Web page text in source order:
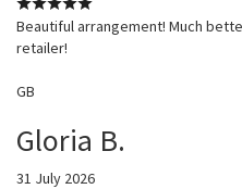
Beautiful arrangement! Much
retailer!
GB
Gloria B.
31 July 2026